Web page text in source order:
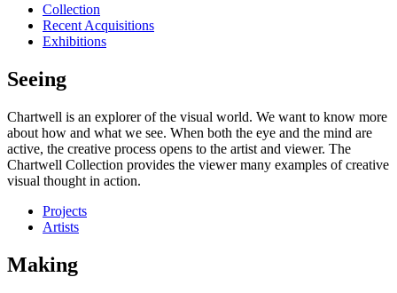
Collection
Recent Acquisitions
Exhibitions
Seeing
Chartwell is an explorer of the visual world. We want to know more
about how and what we see. When both the eye and the mind are
active, the creative process opens to the artist and viewer. The
Chartwell Collection provides the viewer many examples of creative
visual thought in action.
Projects
Artists
Making